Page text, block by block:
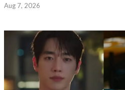
Aug 7, 2026